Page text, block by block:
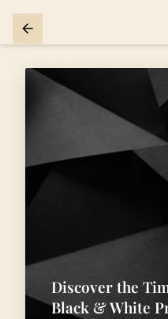
Discover the
Black & White